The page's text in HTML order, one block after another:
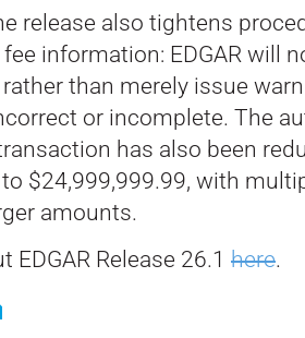
release also tightens
information: EDGAR will
than merely issue
or incomplete. The
has also been
$24,999,999.99, with
amounts.
EDGAR Release 26.1 here.